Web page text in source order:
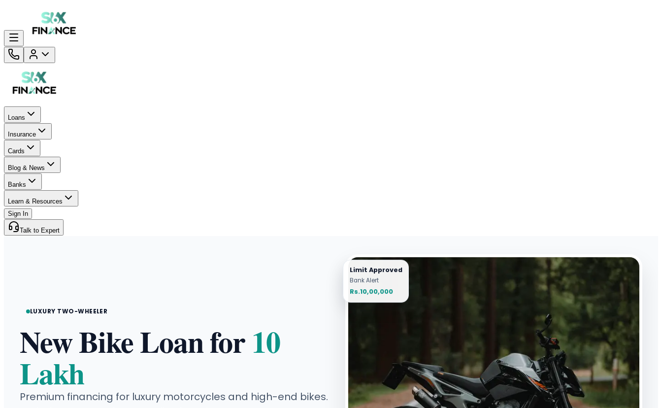
Loans
Insurance
Cards
Blog & News
Banks
Learn & Resources
Sign In
Talk to Expert
LUXURY TWO-WHEELER
New Bike Loan for10
Lakh
Premium financing for luxury motorcycles and high-end bikes.
Limit Approved
Bank Alert
Rs.10,00,000